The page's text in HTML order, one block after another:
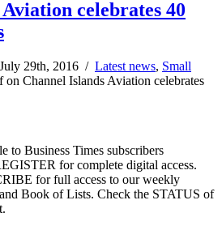
celebrates 40
29th, 2016 / Latest news, Small
on Channel Islands Aviation celebrates
to Business Times subscribers
for complete digital access.
for full access to our weekly
Book of Lists. Check the STATUS of